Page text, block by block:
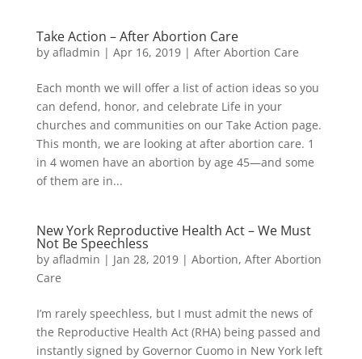
Take Action – After Abortion Care
by afladmin | Apr 16, 2019| After Abortion Care
Each month we will offer a list of action ideas so you
can defend, honor, and celebrate Life in your
churches and communities on our Take Action page.
This month, we are looking at after abortion care. 1
in 4 women have an abortion by age 45—and some
of them are in...
New York Reproductive Health Act – We Must
Not Be Speechless
by afladmin | Jan 28, 2019| Abortion, After Abortion
Care
I’m rarely speechless, but I must admit the news of
the Reproductive Health Act (RHA) being passed and
instantly signed by Governor Cuomo in New York left